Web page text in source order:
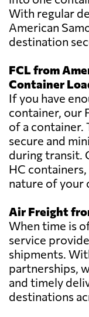
With regular
American
destination
FCL from
Container
If you have
container, our
of a container.
secure and
during transit.
HC
nature of your
Air Freight
When time is
service
shipments.
partnerships,
and timely
destinations